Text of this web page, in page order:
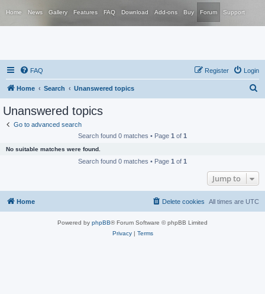
Home News Gallery Features FAQ Download Add-ons Buy Forum Support
FAQ Login
Register
Home Search Unanswered topics
Unanswered topics
Go to advanced search
Search found 0 matches • Page 1 of 1
No suitable matches were found.
Search found 0 matches • Page 1 of 1
Jump to
Home All times are UTC
Delete cookies
Powered by phpBB® Forum Software © phpBB Limited
Privacy| Terms